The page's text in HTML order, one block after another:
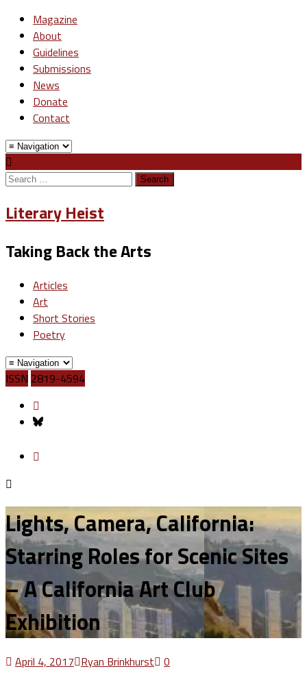
Magazine
About
Guidelines
Submissions
News
Donate
Contact
Search
Literary Heist
Taking Back the Arts
Articles
Art
Short Stories
Poetry
ISSN 2819-4594
Lights, Camera, California:
Starring Roles for Scenic Sites
– A California Art Club
Exhibition
April 4, 2017 Ryan Brinkhurst 0